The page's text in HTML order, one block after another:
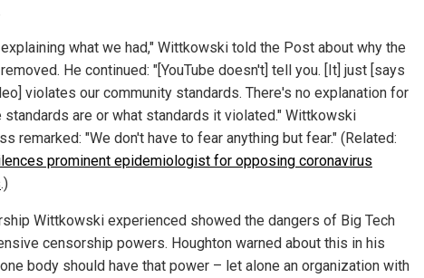
what we had," Wittkowski told the Post about why the
He continued: "[YouTube doesn't] tell you. [It] just [says
violates our community standards. There's no explanation for
standards are or what standards it violated." Wittkowski
remarked: "We don't have to fear anything but fear." (Related:
prominent epidemiologist for opposing coronavirus
.)
Wittkowski experienced showed the dangers of Big Tech
censorship powers. Houghton warned about this in his
body should have that power – let alone an organization with